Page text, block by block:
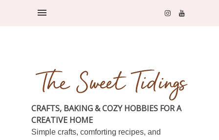
CRAFTS, BAKING & COZY HOBBIES FOR A
CREATIVE HOME
Simple crafts, comforting recipes, and